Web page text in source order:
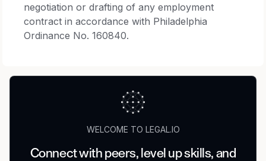
negotiation or drafting of any employment
contract in accordance with Philadelphia
Ordinance No. 160840.
WELCOME TO LEGAL.IO
Connect with peers, level up skills, and